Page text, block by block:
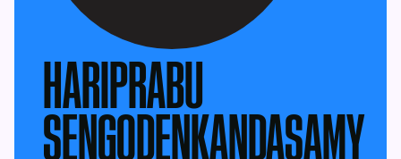
HARIPRABU
SENGODENKANDASAMY